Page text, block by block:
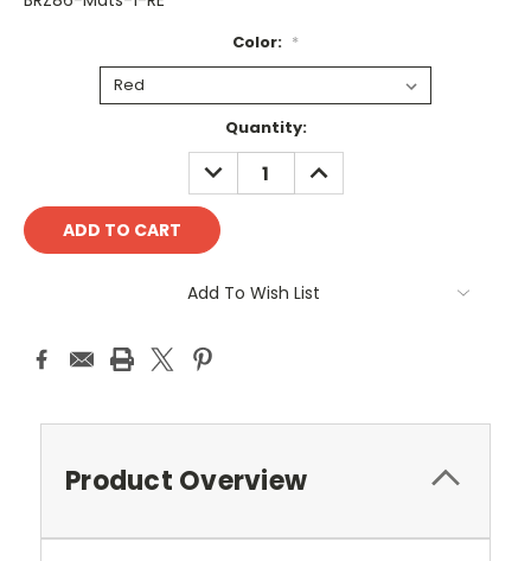
Color: *
Quantity:
DECREASE
QUANTITY:
INCREASE
QUANTITY:
Add To Wish List
Product Overview